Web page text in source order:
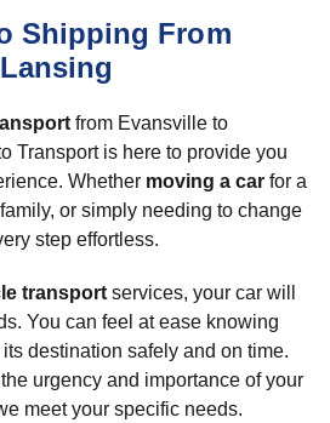
Shipping From
from Evansville to
Transport is here to provide you
Whether moving a car for a
or simply needing to change
step effortless.
transport services, your car will
You can feel at ease knowing
destination safely and on time.
urgency and importance of your
meet your specific needs.